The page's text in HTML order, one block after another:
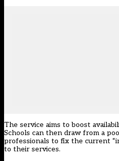
The service aims to boost
Schools can then draw from a
professionals to fix the current
to their services.